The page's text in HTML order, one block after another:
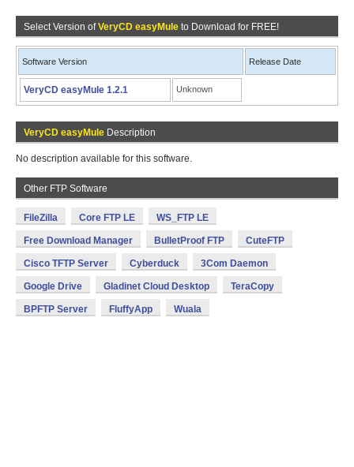
Select Version ofVeryCD easyMule to Download for FREE!
Software Version Release Date
VeryCD easyMule 1.2.1 Unknown
VeryCD easyMule Description
No description available for this software.
Other FTP Software
FileZilla Core FTP LE WS_FTP LE
Free Download Manager BulletProof FTP CuteFTP
Cisco TFTP Server Cyberduck 3Com Daemon
Google Drive Gladinet Cloud Desktop TeraCopy
BPFTP Server FluffyApp Wuala